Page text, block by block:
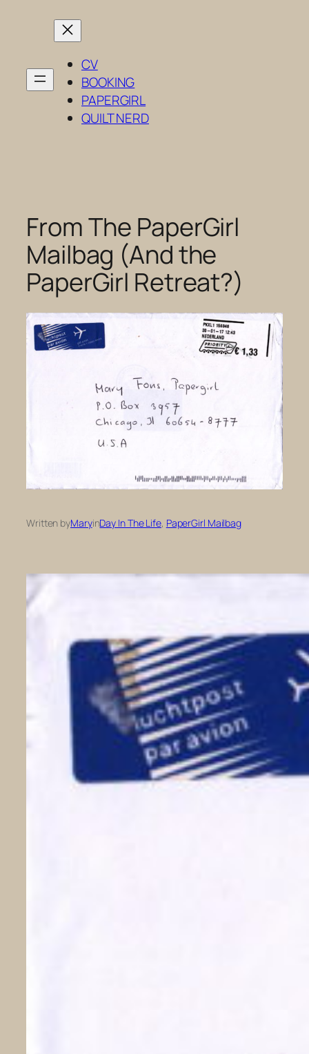
CV
BOOKING
PAPERGIRL
QUILT NERD
From The PaperGirl
Mailbag (And the
PaperGirl Retreat?)
Written byMaryinDay In The Life, PaperGirl Mailbag